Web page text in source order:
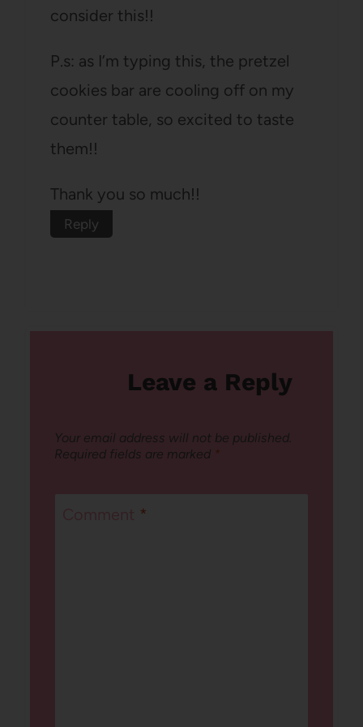
consider this!!
P.s: as I’m typing this, the pretzel
cookies bar are cooling off on my
counter table, so excited to taste
them!!
Thank you so much!!
Reply
Leave a Reply
Your email address will not be published.
Required fields are marked *
*